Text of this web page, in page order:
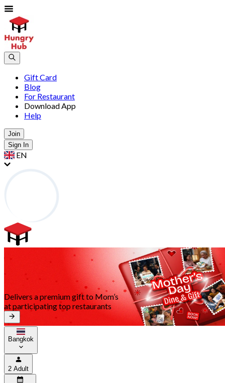
Gift Card
Blog
For Restaurant
Download App
Help
Join
Sign In
EN
Delivers a premium gift to Mom’s
at participating top restaurants
Bangkok
2 Adult